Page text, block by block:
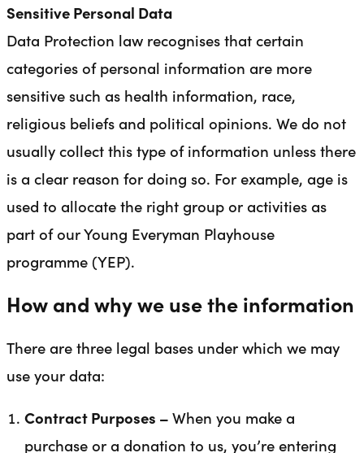
Sensitive Personal Data
Data Protection law recognises that certain
categories of personal information are more
sensitive such as health information, race,
religious beliefs and political opinions. We do not
usually collect this type of information unless there
is a clear reason for doing so. For example, age is
used to allocate the right group or activities as
part of our Young Everyman Playhouse
programme (YEP).
How and why we use the information
There are three legal bases under which we may
use your data:
Contract Purposes –When you make a
purchase or a donation to us, you’re entering